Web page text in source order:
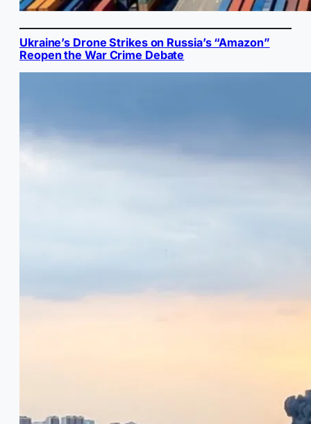
Ukraine’s Drone Strikes on Russia’s “Amazon”
Reopen the War Crime Debate